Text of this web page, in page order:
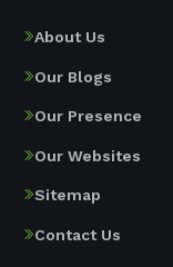
About Us
Our Blogs
Our Presence
Our Websites
Sitemap
Contact Us